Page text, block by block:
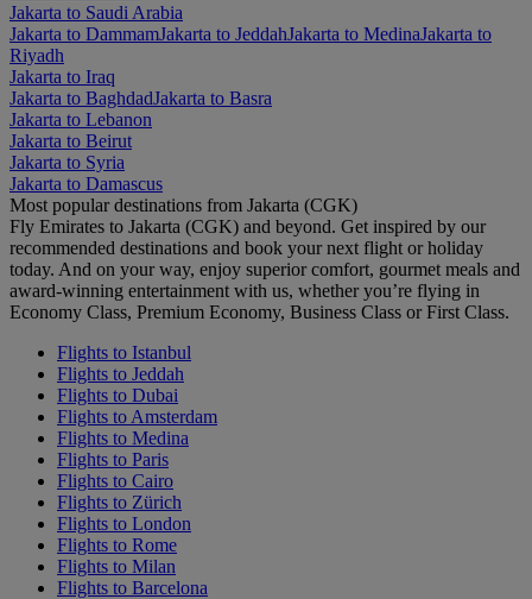
Jakarta to Saudi Arabia
Jakarta to DammamJakarta to JeddahJakarta to MedinaJakarta to
Riyadh
Jakarta to Iraq
Jakarta to BaghdadJakarta to Basra
Jakarta to Lebanon
Jakarta to Beirut
Jakarta to Syria
Jakarta to Damascus
Most popular destinations from Jakarta (CGK)
Fly Emirates to Jakarta (CGK) and beyond. Get inspired by our
recommended destinations and book your next flight or holiday
today. And on your way, enjoy superior comfort, gourmet meals and
award-winning entertainment with us, whether you’re flying in
Economy Class, Premium Economy, Business Class or First Class.
Flights to Istanbul
Flights to Jeddah
Flights to Dubai
Flights to Amsterdam
Flights to Medina
Flights to Paris
Flights to Cairo
Flights to Zürich
Flights to London
Flights to Rome
Flights to Milan
Flights to Barcelona